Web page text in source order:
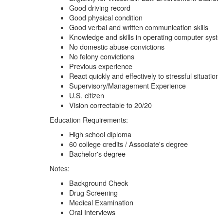
Good driving record
Good physical condition
Good verbal and written communication skills
Knowledge and skills in operating computer
No domestic abuse convictions
No felony convictions
Previous experience
React quickly and effectively to stressful
Supervisory/Management Experience
U.S. citizen
Vision correctable to 20/20
Education Requirements:
High school diploma
60 college credits / Associate's degree
Bachelor's degree
Notes:
Background Check
Drug Screening
Medical Examination
Oral Interviews